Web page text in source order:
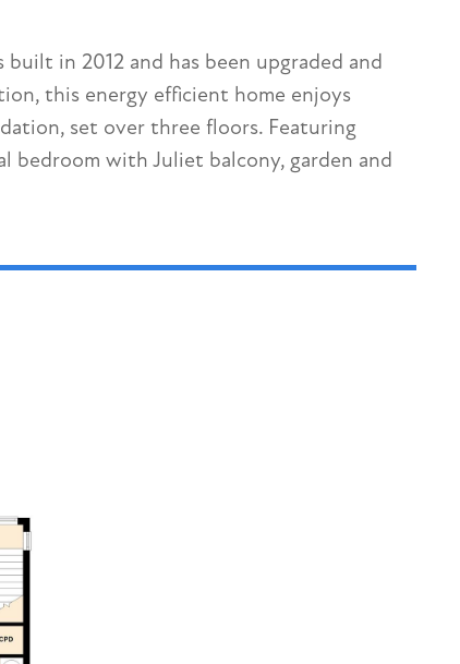
in 2012 and has been upgraded and
this energy efficient home enjoys
set over three floors. Featuring
bedroom with Juliet balcony, garden and